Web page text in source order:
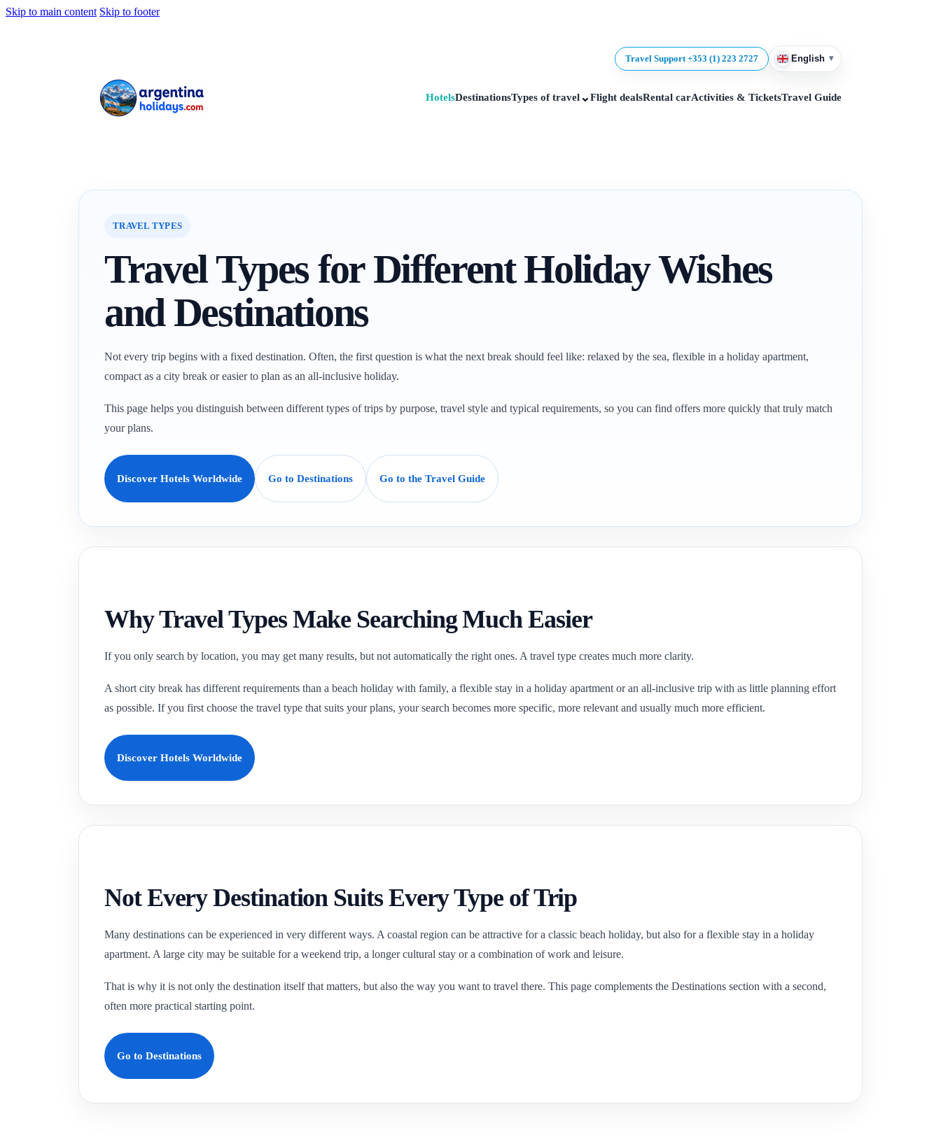
Skip to main content Skip to footer
Travel Support +353 (1) 223 2727 English ▾
HotelsDestinationsTypes of travel⌄Flight dealsRental carActivities & TicketsTravel Guide
TRAVEL TYPES
Travel Types for Different Holiday Wishes
and Destinations
Not every trip begins with a fixed destination. Often, the first question is what the next break should feel like: relaxed by the sea, flexible in a holiday apartment,
compact as a city break or easier to plan as an all-inclusive holiday.
This page helps you distinguish between different types of trips by purpose, travel style and typical requirements, so you can find offers more quickly that truly match
your plans.
Discover Hotels Worldwide Go to Destinations Go to the Travel Guide
Why Travel Types Make Searching Much Easier
If you only search by location, you may get many results, but not automatically the right ones. A travel type creates much more clarity.
A short city break has different requirements than a beach holiday with family, a flexible stay in a holiday apartment or an all-inclusive trip with as little planning effort
as possible. If you first choose the travel type that suits your plans, your search becomes more specific, more relevant and usually much more efficient.
Discover Hotels Worldwide
Not Every Destination Suits Every Type of Trip
Many destinations can be experienced in very different ways. A coastal region can be attractive for a classic beach holiday, but also for a flexible stay in a holiday
apartment. A large city may be suitable for a weekend trip, a longer cultural stay or a combination of work and leisure.
That is why it is not only the destination itself that matters, but also the way you want to travel there. This page complements the Destinations section with a second,
often more practical starting point.
Go to Destinations